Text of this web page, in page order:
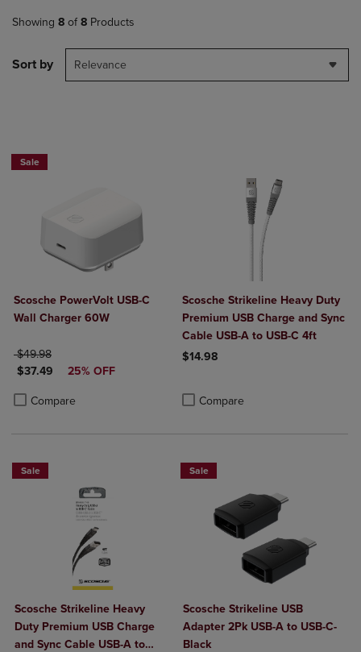
Showing 8 of 8 Products
Sort by Relevance
Sale
Scosche PowerVolt USB-C
Wall Charger 60W
ORIGINAL PRICE
$49.98
DISCOUNTED PRICE
$37.49 25% OFF
Compare
Product added, Select 2 to 4 Products to Compare, Items added for
Product removed, Select 2 to 4 Products to Compare, Items added
Scosche Strikeline Heavy Duty
Premium USB Charge and Sync
Cable USB-A to USB-C 4ft
$14.98
Compare
Sale
Scosche Strikeline Heavy
Duty Premium USB Charge
and Sync Cable USB-A to
Sale
Scosche Strikeline USB
Adapter 2Pk USB-A to USB-C-
Black